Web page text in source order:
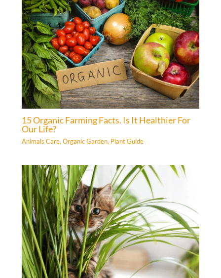
15 Organic Farming Facts. Is It Healthier For
Our Life?
Animals Care,Organic Garden, Plant Guide